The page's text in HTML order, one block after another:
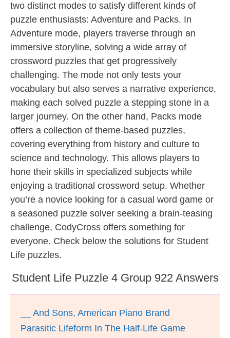
two distinct modes to satisfy different kinds of
puzzle enthusiasts: Adventure and Packs. In
Adventure mode, players traverse through an
immersive storyline, solving a wide array of
crossword puzzles that get progressively
challenging. The mode not only tests your
vocabulary but also serves a narrative experience,
making each solved puzzle a stepping stone in a
larger journey. On the other hand, Packs mode
offers a collection of theme-based puzzles,
covering everything from history and culture to
science and technology. This allows players to
hone their skills in specialized subjects while
enjoying a traditional crossword setup. Whether
you’re a novice looking for a casual word game or
a seasoned puzzle solver seeking a brain-teasing
challenge, CodyCross offers something for
everyone. Check below the solutions for Student
Life puzzles.
Student Life Puzzle 4 Group 922 Answers
__ And Sons, American Piano Brand
Parasitic Lifeform In The Half-Life Game